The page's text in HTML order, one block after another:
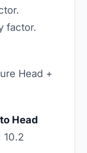
factor.
Head +
Head
10.2